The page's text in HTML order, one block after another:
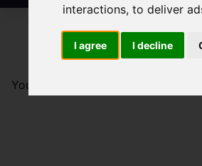
interactions,to deliver
I agree I decline
You are here: